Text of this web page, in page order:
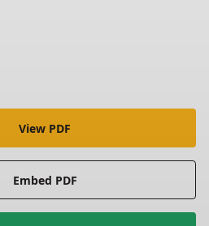
View PDF
Embed PDF